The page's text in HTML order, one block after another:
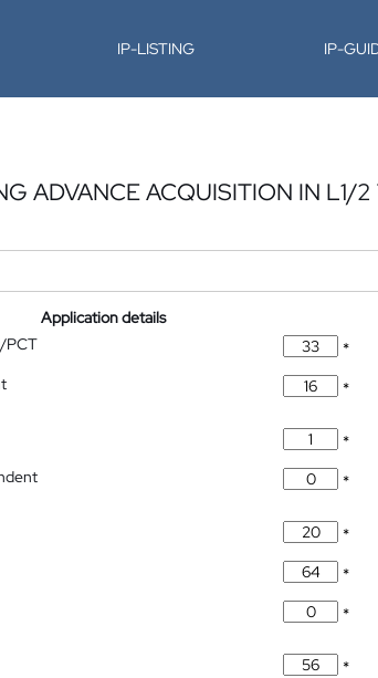
IP-LISTING IP-
ADVANCE ACQUISITION IN L1/2
Application details
PCT
*
*
*
*
*
*
*
*